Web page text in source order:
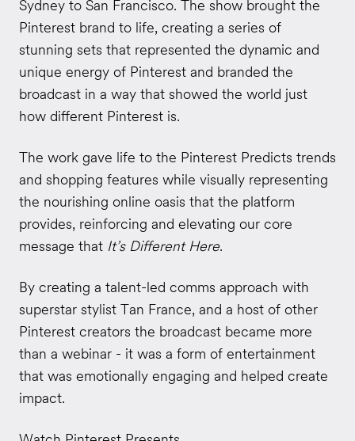
Sydney to San Francisco. The show brought the
Pinterest brand to life, creating a series of
stunning sets that represented the dynamic and
unique energy of Pinterest and branded the
broadcast in a way that showed the world just
how different Pinterest is.
The work gave life to the Pinterest Predicts trends
and shopping features while visually representing
the nourishing online oasis that the platform
provides, reinforcing and elevating our core
message that It’s Different Here.
By creating a talent-led comms approach with
superstar stylist Tan France, and a host of other
Pinterest creators the broadcast became more
than a webinar - it was a form of entertainment
that was emotionally engaging and helped create
impact.